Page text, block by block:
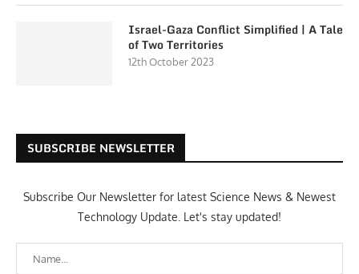
Israel-Gaza Conflict Simplified | A Tale
of Two Territories
12th October 2023
SUBSCRIBE NEWSLETTER
Subscribe Our Newsletter for latest Science News & Newest
Technology Update. Let's stay updated!